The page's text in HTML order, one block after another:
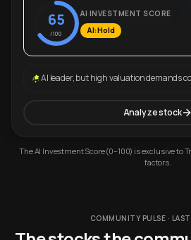
65
/100
AI INVESTMENT SCORE
AI: Hold
AI leader, but high valuation demands
Analyze stock
The AI Investment Score (0–100) is exclusive to
factors.
COMMUNITY PULSE ·